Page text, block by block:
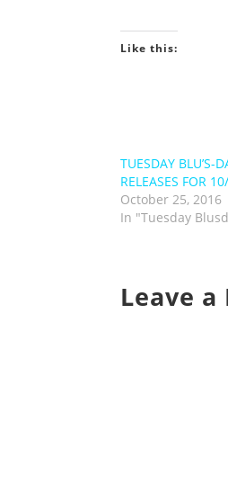
Like this:
TUESDAY BLU’S-
RELEASES FOR
October 25, 2016
In "Tuesday
Leave a